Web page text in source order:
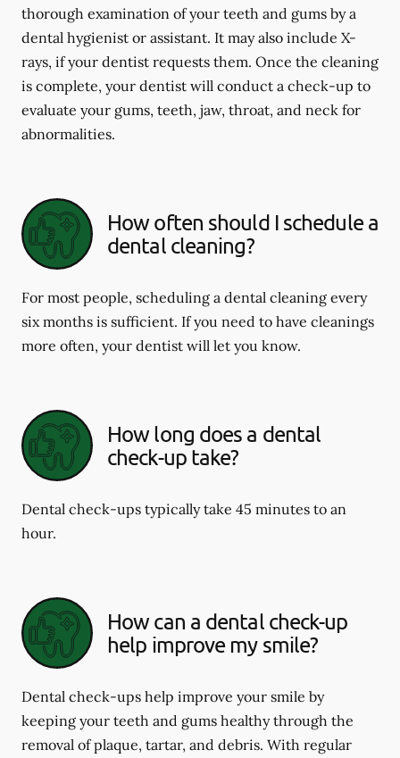
thorough examination of your teeth and gums by a
dental hygienist or assistant. It may also include X-
rays, if your dentist requests them. Once the cleaning
is complete, your dentist will conduct a check-up to
evaluate your gums, teeth, jaw, throat, and neck for
abnormalities.
How often should I schedule a
dental cleaning?
For most people, scheduling a dental cleaning every
six months is sufficient. If you need to have cleanings
more often, your dentist will let you know.
How long does a dental
check-up take?
Dental check-ups typically take 45 minutes to an
hour.
How can a dental check-up
help improve my smile?
Dental check-ups help improve your smile by
keeping your teeth and gums healthy through the
removal of plaque, tartar, and debris. With regular